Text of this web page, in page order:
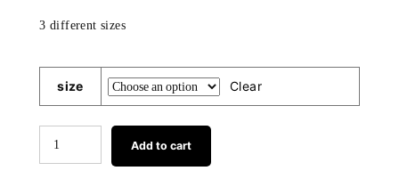
3 different sizes
size Clear
kabuki
actor
Add to cart